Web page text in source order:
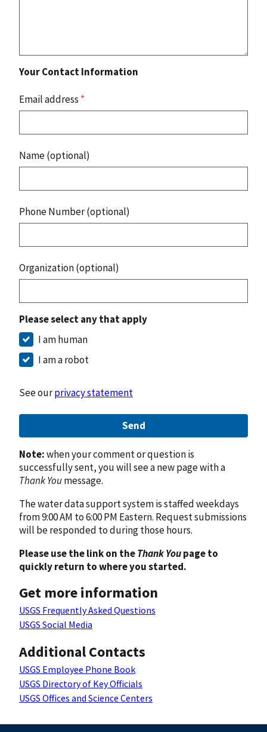
Your Contact Information
Email address *
Name (optional)
Phone Number (optional)
Organization (optional)
Please select any that apply
I am human
I am a robot
See ourprivacy statement
Send
Note:when your comment or question is
successfully sent, you will see a new page with a
Thank Youmessage.
The water data support system is staffed weekdays
from 9:00 AM to 6:00 PM Eastern. Request submissions
will be responded to during those hours.
Please use the link on theThank Youpage to
quickly return to where you started.
Get more information
USGS Frequently Asked Questions
USGS Social Media
Additional Contacts
USGS Employee Phone Book
USGS Directory of Key Officials
USGS Offices and Science Centers